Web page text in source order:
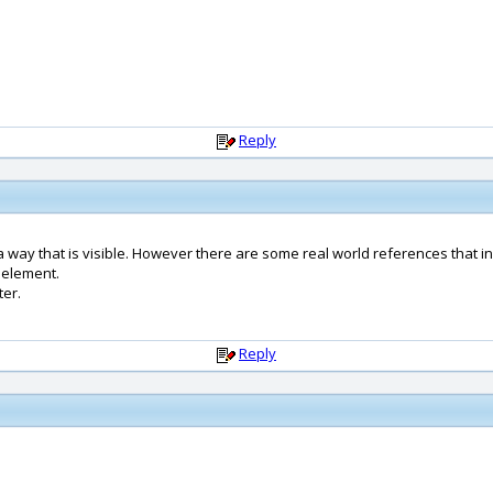
Reply
that is visible. However there are some real world references that
Reply